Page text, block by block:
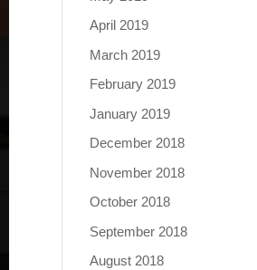
April 2019
March 2019
February 2019
January 2019
December 2018
November 2018
October 2018
September 2018
August 2018